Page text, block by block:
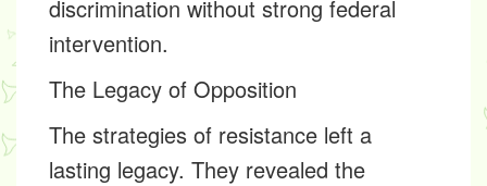
discrimination without strong federal
intervention.
The Legacy of Opposition
The strategies of resistance left a
lasting legacy. They revealed the